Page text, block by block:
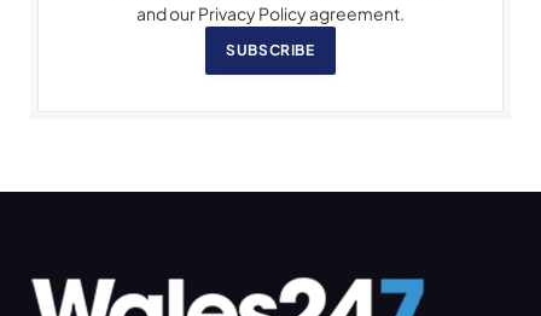
and our Privacy Policy agreement.
SUBSCRIBE